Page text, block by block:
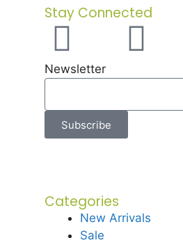
Stay Connected
Newsletter
Subscribe
Categories
New Arrivals
Sale